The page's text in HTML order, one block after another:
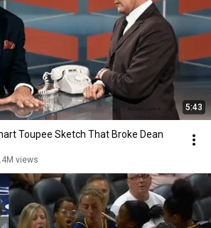
5:43
Toupee Sketch That Broke Dean
views